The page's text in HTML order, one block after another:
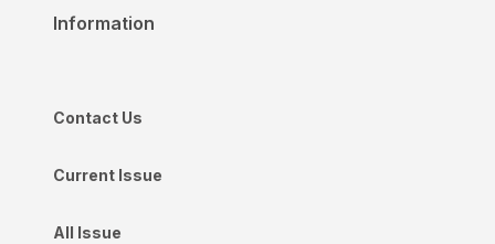
Information
Contact Us
Current Issue
All Issue